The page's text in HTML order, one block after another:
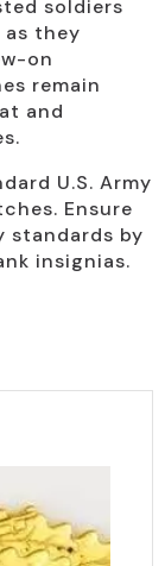
soldiers
they
on
remain
and
U.S. Army
Ensure
standards by
insignias.